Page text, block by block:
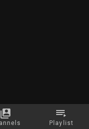
Playlist